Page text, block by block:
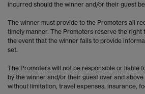
incurred should the winner and/or their guest
The winner must provide to the Promoters all
timely manner. The Promoters reserve the right
the event that the winner fails to provide
set.
The Promoters will not be responsible or liable
by the winner and/or their guest over and
without limitation, travel expenses, insurance,